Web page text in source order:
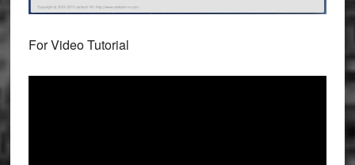
For Video Tutorial